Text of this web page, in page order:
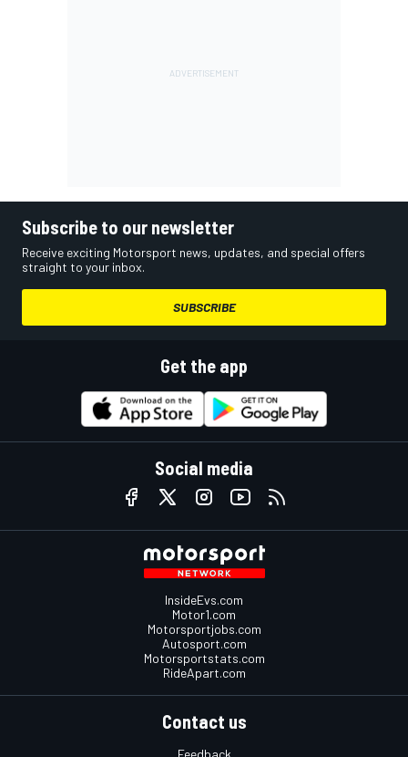
Subscribe to our newsletter
Receive exciting Motorsport news, updates, and special offers
straight to your inbox.
SUBSCRIBE
Get the app
Social media
InsideEvs.com
Motor1.com
Motorsportjobs.com
Autosport.com
Motorsportstats.com
RideApart.com
Contact us